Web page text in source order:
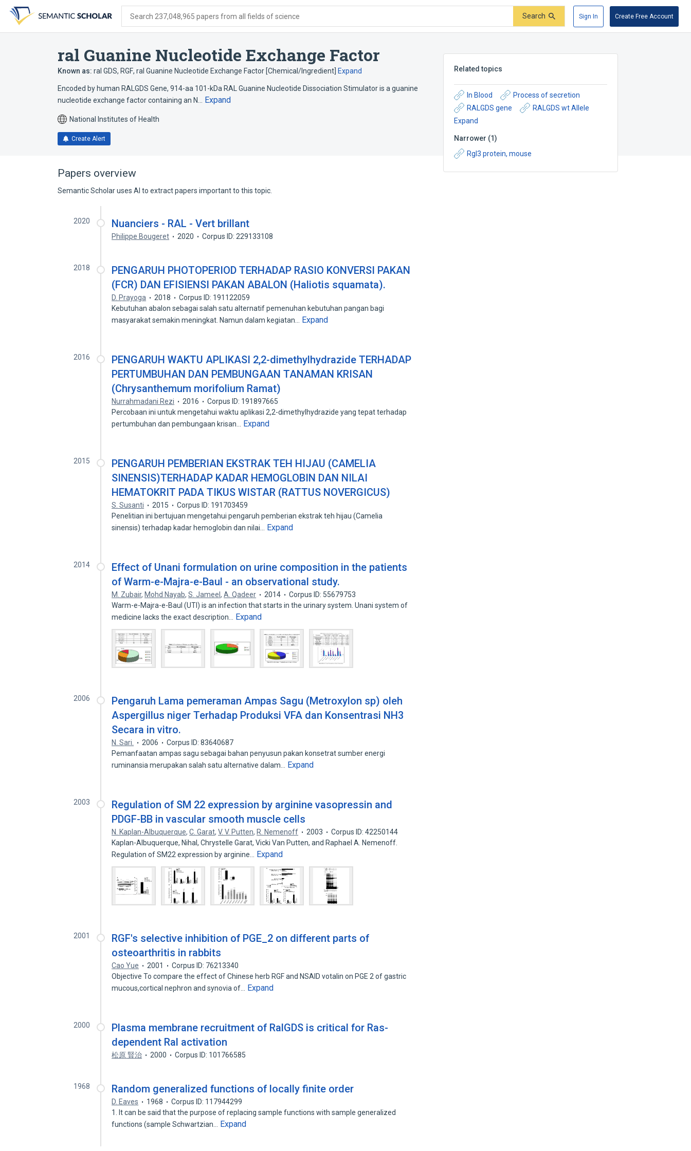
search
form
content
account
menu
Search 237,048,965 papers from all fields of science Search Sign In Create Free Account
ral Guanine Nucleotide Exchange Factor
Known as: ral GDS, RGF, ral Guanine Nucleotide Exchange Factor [Chemical/Ingredient] Expand
Encoded by human RALGDS Gene, 914-aa 101-kDa RAL Guanine Nucleotide Dissociation Stimulator is a guanine
nucleotide exchange factor containing an N…
Expand
National Institutes of Health
Create Alert
Related topics
In Blood
Process of secretion
RALGDS gene
RALGDS wt Allele
Expand
Narrower (1)
Rgl3 protein, mouse
Papers overview
Semantic Scholar uses AI to extract papers important to this topic.
2020 Nuanciers - RAL - Vert brillant
Philippe Bougeret 2020 Corpus ID: 229133108
2018
PENGARUH PHOTOPERIOD TERHADAP RASIO KONVERSI PAKAN
(FCR) DAN EFISIENSI PAKAN ABALON (Haliotis squamata).
D. Prayoga 2018
Corpus ID: 191122059
Kebutuhan abalon sebagai salah satu alternatif pemenuhan kebutuhan pangan bagi
masyarakat semakin meningkat. Namun dalam kegiatan…
Expand
2016
PENGARUH WAKTU APLIKASI 2,2-dimethylhydrazide TERHADAP
PERTUMBUHAN DAN PEMBUNGAAN TANAMAN KRISAN
(Chrysanthemum morifolium Ramat)
Nurrahmadani Rezi 2016
Corpus ID: 191897665
Percobaan ini untuk mengetahui waktu aplikasi 2,2-dimethylhydrazide yang tepat terhadap
pertumbuhan dan pembungaan krisan…
Expand
2015
PENGARUH PEMBERIAN EKSTRAK TEH HIJAU (CAMELIA
SINENSIS)TERHADAP KADAR HEMOGLOBIN DAN NILAI
HEMATOKRIT PADA TIKUS WISTAR (RATTUS NOVERGICUS)
S. Susanti 2015
Corpus ID: 191703459
Penelitian ini bertujuan mengetahui pengaruh pemberian ekstrak teh hijau (Camelia
sinensis) terhadap kadar hemoglobin dan nilai…
Expand
2014
Effect of Unani formulation on urine composition in the patients
of Warm-e-Majra-e-Baul - an observational study.
M. Zubair, Mohd Nayab,S. Jameel,A. Qadeer 2014
Corpus ID: 55679753
Warm-e-Majra-e-Baul (UTI) is an infection that starts in the urinary system. Unani system of
medicine lacks the exact description…
Expand
2006
Pengaruh Lama pemeraman Ampas Sagu (Metroxylon sp) oleh
Aspergillus niger Terhadap Produksi VFA dan Konsentrasi NH3
Secara in vitro.
N. Sari. 2006
Corpus ID: 83640687
Pemanfaatan ampas sagu sebagai bahan penyusun pakan konsetrat sumber energi
ruminansia merupakan salah satu alternative dalam…
Expand
2003
Regulation of SM 22 expression by arginine vasopressin and
PDGF-BB in vascular smooth muscle cells
N. Kaplan-Albuquerque,C. Garat,V. V. Putten, R. Nemenoff 2003
Corpus ID: 42250144
Kaplan-Albuquerque, Nihal, Chrystelle Garat, Vicki Van Putten, and Raphael A. Nemenoff.
Regulation of SM22 expression by arginine…
Expand
2001
RGF's selective inhibition of PGE_2 on different parts of
osteoarthritis in rabbits
Cao Yue 2001
Corpus ID: 76213340
Objective To compare the effect of Chinese herb RGF and NSAID votalin on PGE 2 of gastric
mucous,cortical nephron and synovia of…
Expand
2000
Plasma membrane recruitment of RalGDS is critical for Ras-
dependent Ral activation
松原 賢治 2000 Corpus ID: 101766585
1968 Random generalized functions of locally finite order
D. Eaves 1968
Corpus ID: 117944299
1. It can be said that the purpose of replacing sample functions with sample generalized
functions (sample Schwartzian…
Expand